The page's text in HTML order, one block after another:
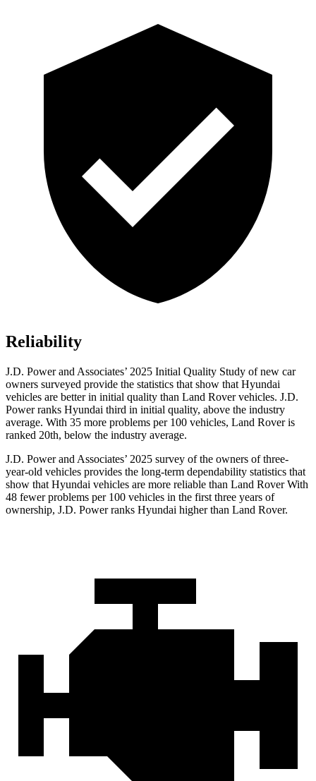
Reliability
J.D. Power and Associates’ 2025 Initial Quality Study of new car
owners surveyed provide the statistics that show that Hyundai
vehicles are better in initial quality than Land Rover vehicles. J.D.
Power ranks Hyundai third in initial quality, above the industry
average. With 35 more problems per 100 vehicles, Land Rover is
ranked 20th, below the industry average.
J.D. Power and Associates’ 2025 survey of the owners of three-
year-old vehicles provides the long-term dependability statistics that
show that Hyundai vehicles are more reliable than Land Rover With
48 fewer problems per 100 vehicles in the first three years of
ownership, J.D. Power ranks Hyundai higher than Land Rover.